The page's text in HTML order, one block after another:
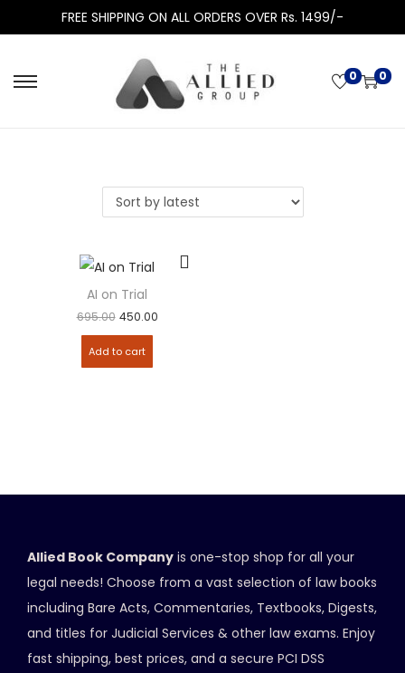
FREE SHIPPING ON ALL ORDERS OVER Rs. 1499/-
0 0
AI on Trial
695.00 450.00
Add to cart
Allied Book Company is one-stop shop for all your
legal needs! Choose from a vast selection of law books
including Bare Acts, Commentaries, Textbooks, Digests,
and titles for Judicial Services & other law exams. Enjoy
fast shipping, best prices, and a secure PCI DSS